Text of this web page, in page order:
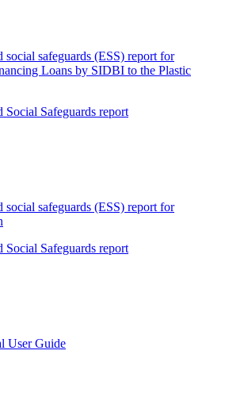
social safeguards (ESS) report for
Loans by SIDBI to the Plastic
Social Safeguards report
social safeguards (ESS) report for
Social Safeguards report
User Guide